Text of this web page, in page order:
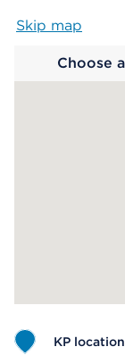
Skip map
Choose
KP